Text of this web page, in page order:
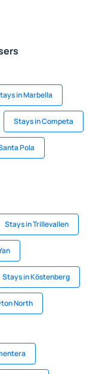
in Marbella
Stays in Competa
Pola
Stays in Trillevallen
Stays in Köstenberg
North